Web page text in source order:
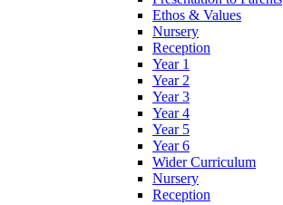
Ethos & Values
Nursery
Reception
Year 1
Year 2
Year 3
Year 4
Year 5
Year 6
Wider Curriculum
Nursery
Reception